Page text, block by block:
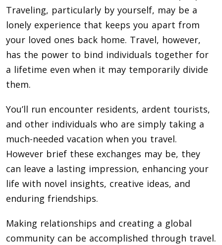
Traveling, particularly by yourself, may be a
lonely experience that keeps you apart from
your loved ones back home. Travel, however,
has the power to bind individuals together for
a lifetime even when it may temporarily divide
them.
You’ll run encounter residents, ardent tourists,
and other individuals who are simply taking a
much-needed vacation when you travel.
However brief these exchanges may be, they
can leave a lasting impression, enhancing your
life with novel insights, creative ideas, and
enduring friendships.
Making relationships and creating a global
community can be accomplished through travel.